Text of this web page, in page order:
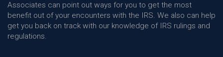
Associates can point out ways for you to get the most
benefit out of your encounters with the IRS. We also can help
get you back on track with our knowledge of IRS rulings and
regulations.